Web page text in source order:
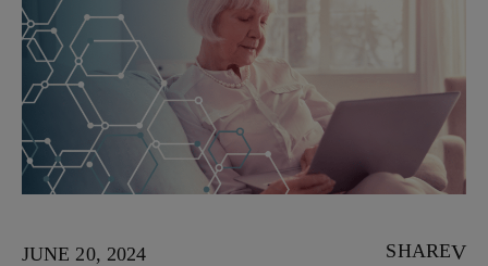
JUNE 20, 2024 SHARE